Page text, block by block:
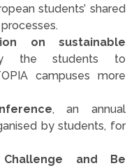
students’ shared
on sustainable
the students to
campuses more
, an annual
by students, for
and Be